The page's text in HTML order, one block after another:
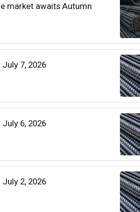
market awaits Autumn
7, 2026
6, 2026
2, 2026